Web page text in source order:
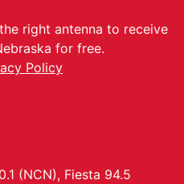
right antenna to receive
for free.
Policy
(NCN), Fiesta 94.5